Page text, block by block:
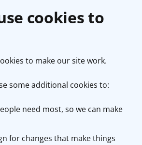
cookies to
to make our site work.
some additional cookies to:
need most, so we can make
for changes that make things